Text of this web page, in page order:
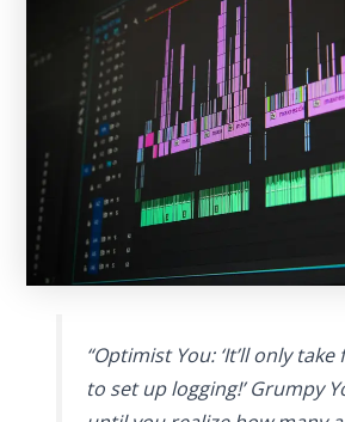
“Optimist You: ‘It’ll only
to set up logging!’ Grumpy